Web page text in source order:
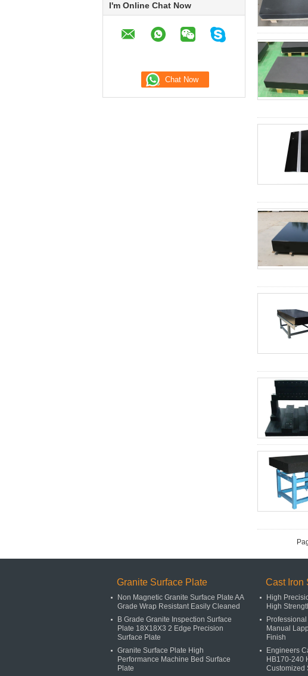
I'm Online Chat Now
Granite Surface Plate
Non Magnetic Granite Surface Plate AA
Grade Wrap Resistant Easily Cleaned
B Grade Granite Inspection Surface
Plate 18X18X3 2 Edge Precision
Surface Plate
Granite Surface Plate High
Performance Machine Bed Surface
Plate
Cast Iron
High
High
Manual
Finish
Engineers
HB170-240
Customized